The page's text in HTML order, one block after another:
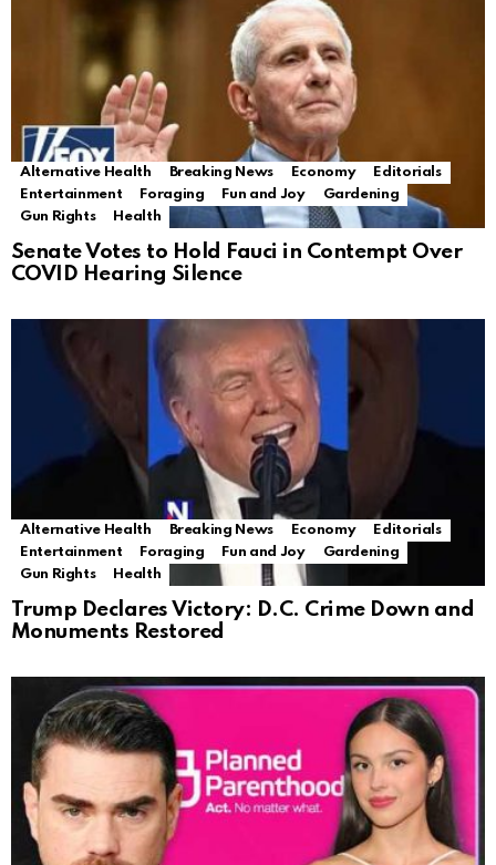
Alternative Health Breaking News Economy
Editorials
Entertainment
Foraging Fun and Joy
Gardening
Gun Rights
Health
Senate Votes to Hold Fauci in Contempt Over
COVID Hearing Silence
Alternative Health Breaking News Economy
Editorials
Entertainment
Foraging Fun and Joy
Gardening
Gun Rights
Health
Trump Declares Victory: D.C. Crime Down and
Monuments Restored